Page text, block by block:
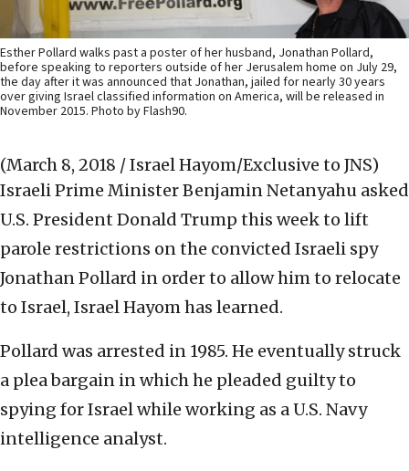
Esther Pollard walks past a poster of her husband, Jonathan Pollard,
before speaking to reporters outside of her Jerusalem home on July 29,
the day after it was announced that Jonathan, jailed for nearly 30 years
over giving Israel classified information on America, will be released in
November 2015. Photo by Flash90.
(March 8, 2018 / Israel Hayom/Exclusive to JNS)
Israeli Prime Minister Benjamin Netanyahu asked
U.S. President Donald Trump this week to lift
parole restrictions on the convicted Israeli spy
Jonathan Pollard in order to allow him to relocate
to Israel, Israel Hayom has learned.
Pollard was arrested in 1985. He eventually struck
a plea bargain in which he pleaded guilty to
spying for Israel while working as a U.S. Navy
intelligence analyst.